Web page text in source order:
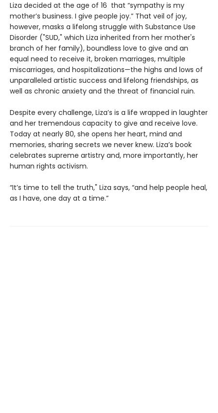
Liza decided at the age of 16 that “sympathy is my
mother’s business. I give people joy.” That veil of joy,
however, masks a lifelong struggle with Substance Use
Disorder ("SUD," which Liza inherited from her mother's
branch of her family), boundless love to give and an
equal need to receive it, broken marriages, multiple
miscarriages, and hospitalizations—the highs and lows of
unparalleled artistic success and lifelong friendships, as
well as chronic anxiety and the threat of financial ruin.
Despite every challenge, Liza’s is a life wrapped in laughter
and her tremendous capacity to give and receive love.
Today at nearly 80, she opens her heart, mind and
memories, sharing secrets we never knew. Liza’s book
celebrates supreme artistry and, more importantly, her
human rights activism.
“It’s time to tell the truth," Liza says, “and help people heal,
as I have, one day at a time.”